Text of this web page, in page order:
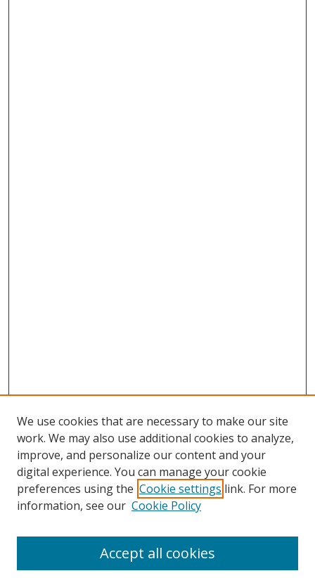
Search
We use cookies that are necessary to make our site
work. We may also use additional cookies to analyze,
improve, and personalize our content and your
digital experience. You can manage your cookie
preferences using the Cookie settings link. For more
information, see our Cookie Policy
Accept all cookies